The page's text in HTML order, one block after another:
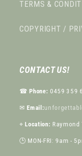
TERMS &
COPYRIGHT /
CONTACT US!
☎︎Phone: 0459 359
✉︎Email:
⌖Location: Raymond
🕒 MON-FRI: 9am -